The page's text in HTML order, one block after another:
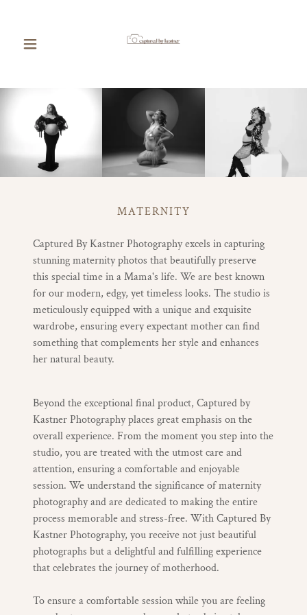
MATERNITY
Captured By Kastner Photography excels in capturing
stunning maternity photos that beautifully preserve
this special time in a Mama's life. We are best known
for our modern, edgy, yet timeless looks. The studio is
meticulously equipped with a unique and exquisite
wardrobe, ensuring every expectant mother can find
something that complements her style and enhances
her natural beauty.
Beyond the exceptional final product, Captured by
Kastner Photography places great emphasis on the
overall experience. From the moment you step into the
studio, you are treated with the utmost care and
attention, ensuring a comfortable and enjoyable
session. We understand the significance of maternity
photography and are dedicated to making the entire
process memorable and stress-free. With Captured By
Kastner Photography, you receive not just beautiful
photographs but a delightful and fulfilling experience
that celebrates the journey of motherhood.
To ensure a comfortable session while you are feeling